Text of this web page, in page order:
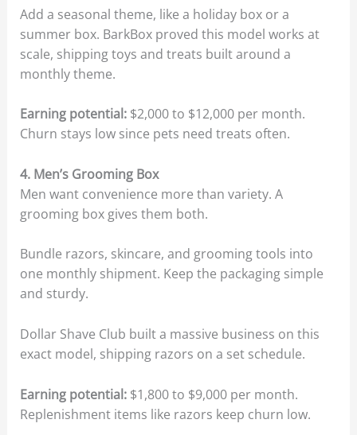
Add a seasonal theme, like a holiday box or a
summer box. BarkBox proved this model works at
scale, shipping toys and treats built around a
monthly theme.
Earning potential:$2,000 to $12,000 per month.
Churn stays low since pets need treats often.
4. Men’s Grooming Box
Men want convenience more than variety. A
grooming box gives them both.
Bundle razors, skincare, and grooming tools into
one monthly shipment. Keep the packaging simple
and sturdy.
Dollar Shave Club built a massive business on this
exact model, shipping razors on a set schedule.
Earning potential:$1,800 to $9,000 per month.
Replenishment items like razors keep churn low.